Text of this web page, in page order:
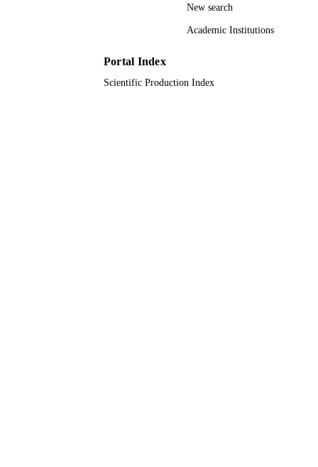
New search
Academic Institutions
Portal Index
Scientific Production Index